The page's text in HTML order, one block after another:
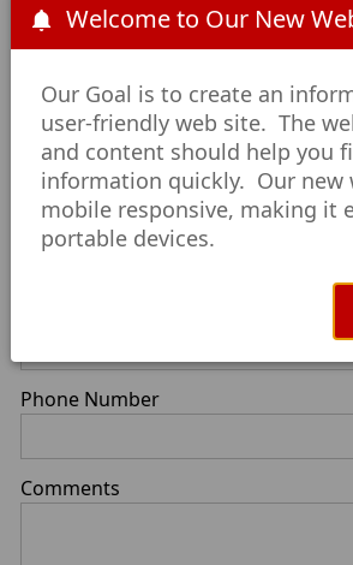
Welcome to Our New
Our Goal is to create an
user-friendly web site. The
and content should help you
information quickly. Our new
mobile responsive, making it
portable devices.
First Name
Last Name
Email
Phone Number
Comments